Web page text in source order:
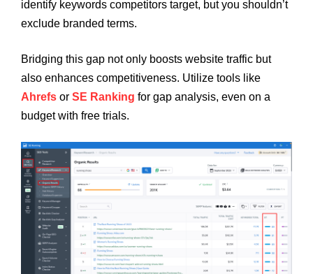
identify keywords competitors target, but you shouldn’t
exclude branded terms.
Bridging this gap not only boosts website traffic but
also enhances competitiveness. Utilize tools like
Ahrefs or SE Ranking for gap analysis, even on a
budget with free trials.